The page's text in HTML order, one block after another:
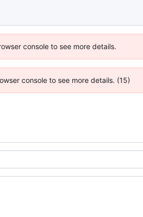
console to see more details.
console to see more details. (15)